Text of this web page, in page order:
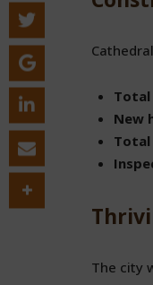
Total
New
Total
The city